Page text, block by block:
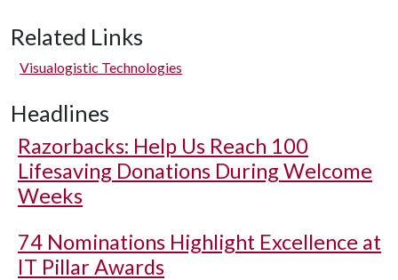
Related Links
Visualogistic Technologies
Headlines
Razorbacks: Help Us Reach 100
Lifesaving Donations During Welcome
Weeks
74 Nominations Highlight Excellence at
IT Pillar Awards